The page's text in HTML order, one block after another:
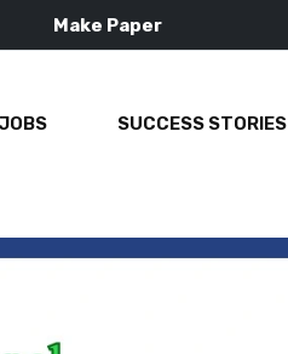
Make Paper
JOBS SUCCESS STORIES